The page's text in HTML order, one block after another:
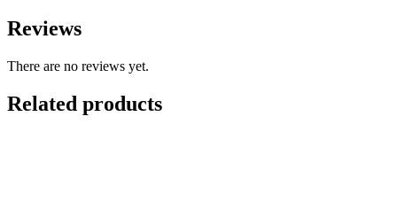
Reviews
There are no reviews yet.
Related products